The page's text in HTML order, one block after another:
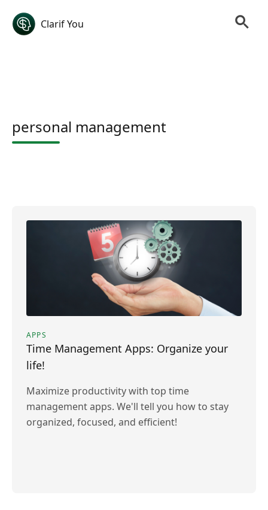
Clarif You
personal management
APPS
Time Management Apps: Organize your
life!
Maximize productivity with top time
management apps. We'll tell you how to stay
organized, focused, and efficient!